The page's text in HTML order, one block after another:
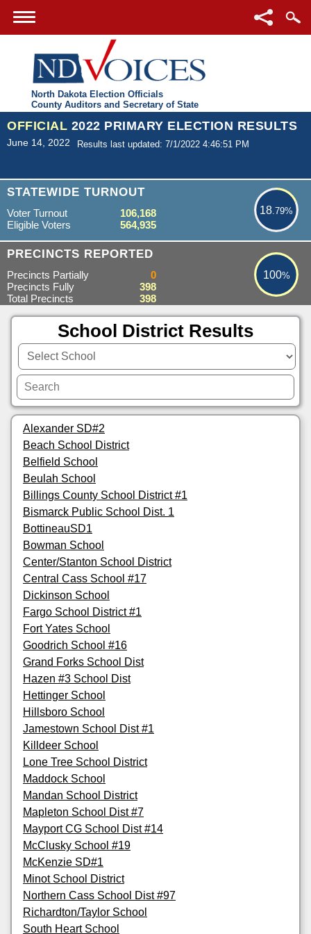
North Dakota Election Officials
County Auditors and Secretary of State
OFFICIAL 2022 PRIMARY ELECTION RESULTS
June 14, 2022 Results last updated: 7/1/2022 4:46:51 PM
STATEWIDE TURNOUT
18.79%
18.79%
Voter Turnout
106,168
Eligible Voters
564,935
PRECINCTS REPORTED 100%
100%
Precincts Partially
0
Precincts Fully
398
Total Precincts
398
School District Results
Alexander SD#2
Beach School District
Belfield School
Beulah School
Billings County School District #1
Bismarck Public School Dist. 1
BottineauSD1
Bowman School
Center/Stanton School District
Central Cass School #17
Dickinson School
Fargo School District #1
Fort Yates School
Goodrich School #16
Grand Forks School Dist
Hazen #3 School Dist
Hettinger School
Hillsboro School
Jamestown School Dist #1
Killdeer School
Lone Tree School District
Maddock School
Mandan School District
Mapleton School Dist #7
Mayport CG School Dist #14
McClusky School #19
McKenzie SD#1
Minot School District
Northern Cass School Dist #97
Richardton/Taylor School
South Heart School